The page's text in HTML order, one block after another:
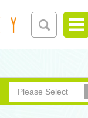
Please Select